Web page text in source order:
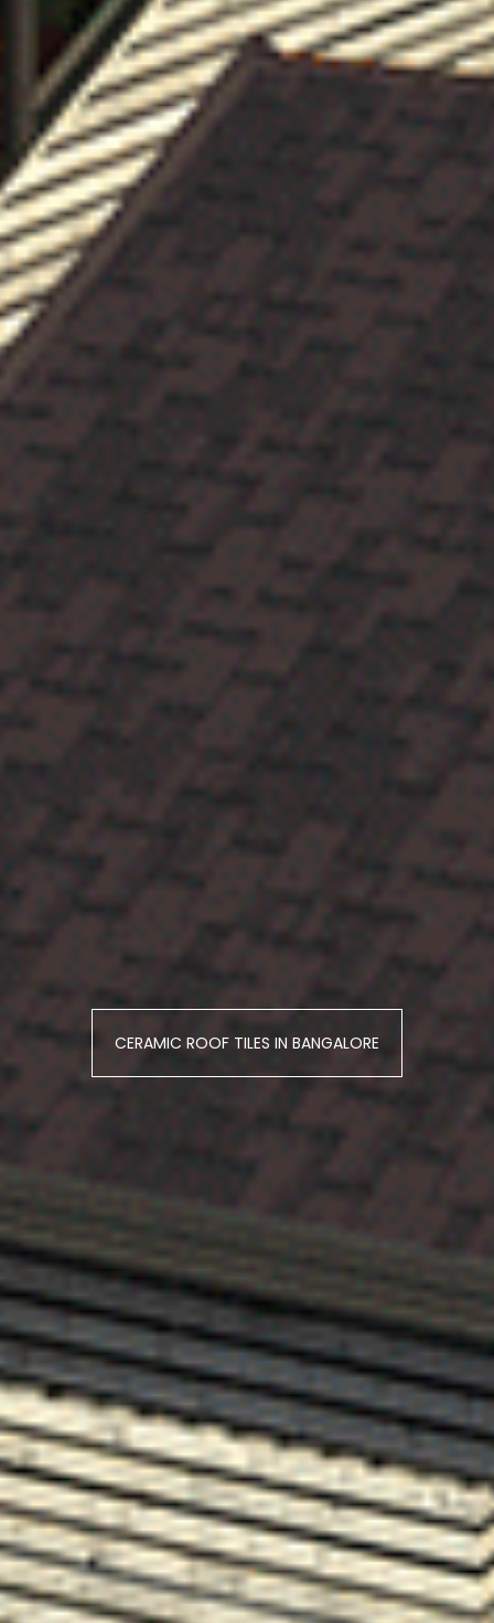
CERAMIC ROOF TILES IN BANGALORE